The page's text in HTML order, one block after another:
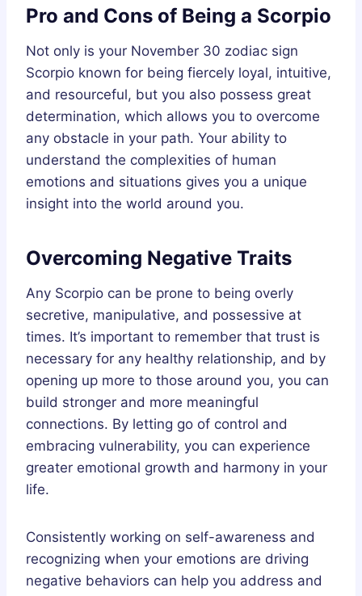
Pro and Cons of Being a Scorpio
Not only is your November 30 zodiac sign
Scorpio known for being fiercely loyal, intuitive,
and resourceful, but you also possess great
determination, which allows you to overcome
any obstacle in your path. Your ability to
understand the complexities of human
emotions and situations gives you a unique
insight into the world around you.
Overcoming Negative Traits
Any Scorpio can be prone to being overly
secretive, manipulative, and possessive at
times. It’s important to remember that trust is
necessary for any healthy relationship, and by
opening up more to those around you, you can
build stronger and more meaningful
connections. By letting go of control and
embracing vulnerability, you can experience
greater emotional growth and harmony in your
life.
Consistently working on self-awareness and
recognizing when your emotions are driving
negative behaviors can help you address and